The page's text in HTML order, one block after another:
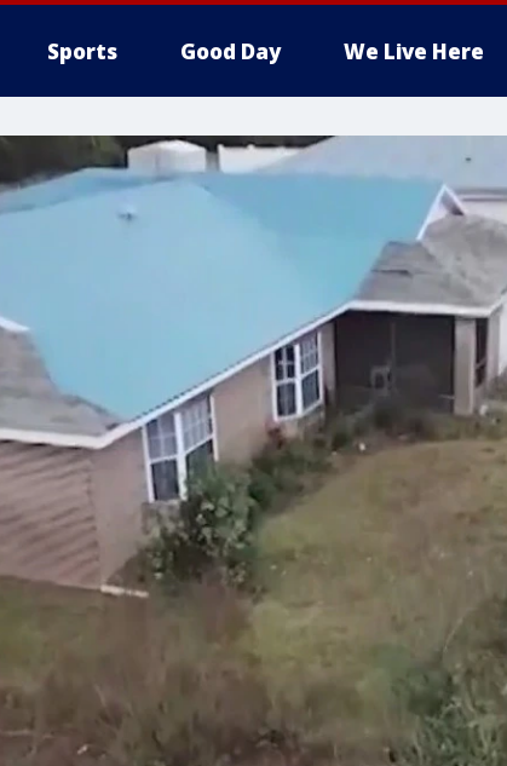
Sports Good Day We Live Here